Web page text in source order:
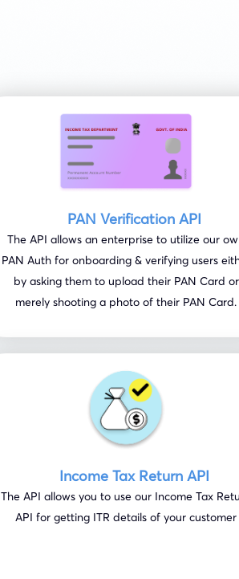
PAN Verification API
The API allows an enterprise to utilize our
PAN Auth for onboarding & verifying users
by asking them to upload their PAN Card or
merely shooting a photo of their PAN Card.
Income Tax Return API
The API allows you to use our Income Tax
API for getting ITR details of your customer